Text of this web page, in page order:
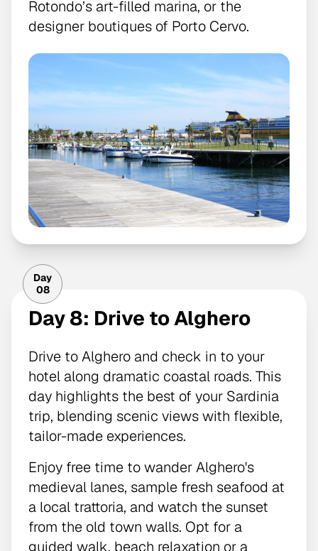
Rotondo’s art-filled marina, or the
designer boutiques of Porto Cervo.
Day
08
Day 8: Drive to Alghero
Drive to Alghero and check in to your
hotel along dramatic coastal roads. This
day highlights the best of your Sardinia
trip, blending scenic views with flexible,
tailor-made experiences.
Enjoy free time to wander Alghero's
medieval lanes, sample fresh seafood at
a local trattoria, and watch the sunset
from the old town walls. Opt for a
guided walk, beach relaxation or a